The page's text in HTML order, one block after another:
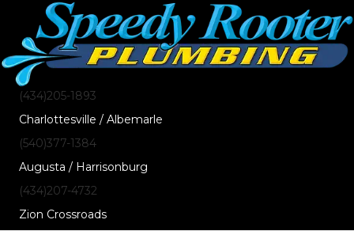
(434)205-1893
Charlottesville / Albemarle
(540)377-1384
Augusta / Harrisonburg
(434)207-4732
Zion Crossroads